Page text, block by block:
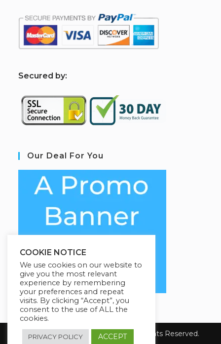
Secured by:
Our Deal For You
Copyright 2026 YourSiteName. All Rights Reserved.
COOKIE NOTICE
We use cookies on our website to
give you the most relevant
experience by remembering
your preferences and repeat
visits. By clicking “Accept”, you
consent to the use of ALL the
cookies.
PRIVACY POLICY ACCEPT